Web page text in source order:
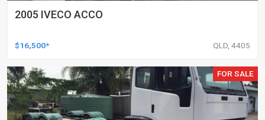
2005 IVECO ACCO
$16,500* QLD, 4405
FOR SALE